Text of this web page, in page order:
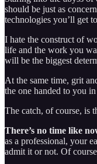
should be just as
technologies you’ll get
I hate the construct of
life and the work you
will be the biggest
At the same time, grit
the one handed to you
The catch, of course, is
There’s no time like
as a professional, your
admit it or not. Of